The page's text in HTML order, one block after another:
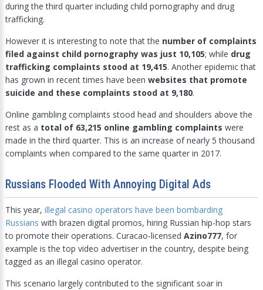
during the third quarter including child pornography and drug
trafficking.
However it is interesting to note that the number of complaints
filed against child pornography was just 10,105; while drug
trafficking complaints stood at 19,415. Another epidemic that
has grown in recent times have been websites that promote
suicide and these complaints stood at 9,180.
Online gambling complaints stood head and shoulders above the
rest as a total of 63,215 online gambling complaints were
made in the third quarter. This is an increase of nearly 5 thousand
complaints when compared to the same quarter in 2017.
Russians Flooded With Annoying Digital Ads
This year, illegal casino operators have been bombarding
Russians with brazen digital promos, hiring Russian hip-hop stars
to promote their operations. Curacao-licensed Azino777, for
example is the top video advertiser in the country, despite being
tagged as an illegal casino operator.
This scenario largely contributed to the significant soar in